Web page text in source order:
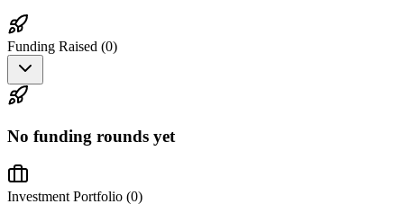
Funding Raised (0)
No funding rounds yet
Investment Portfolio (0)